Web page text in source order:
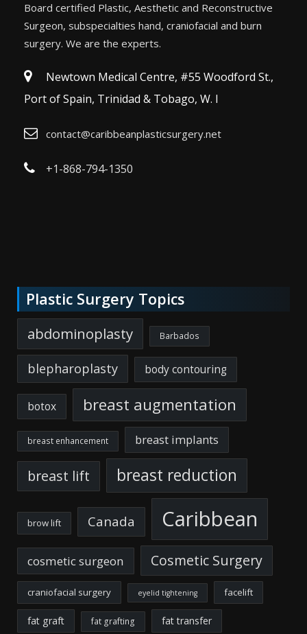
Board certified Plastic, Aesthetic and Reconstructive
Surgeon, subspecialties hand, craniofacial and burn
surgery. We are the experts.
Newtown Medical Centre, #55 Woodford St.,
Port of Spain, Trinidad & Tobago, W. I
contact@caribbeanplasticsurgery.net
+1-868-794-1350
Plastic Surgery Topics
abdominoplasty Barbados
blepharoplasty body contouring
botox breast augmentation
breast enhancement breast implants
breast lift breast reduction
brow lift Canada Caribbean
cosmetic surgeon Cosmetic Surgery
craniofacial surgery eyelid tightening facelift
fat graft fat grafting fat transfer